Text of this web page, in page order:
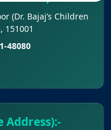
(Dr. Bajaj’s Children
151001
48080
Address):-